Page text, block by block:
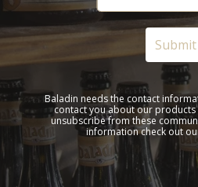
Baladin needs the contact
contact you about our products
unsubscribe from these
information check out